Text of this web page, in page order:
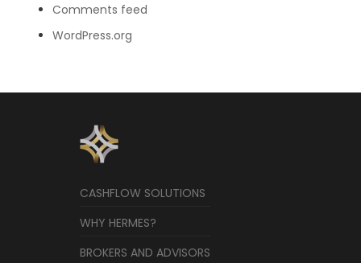
Comments feed
WordPress.org
CASHFLOW SOLUTIONS
WHY HERMES?
BROKERS AND ADVISORS